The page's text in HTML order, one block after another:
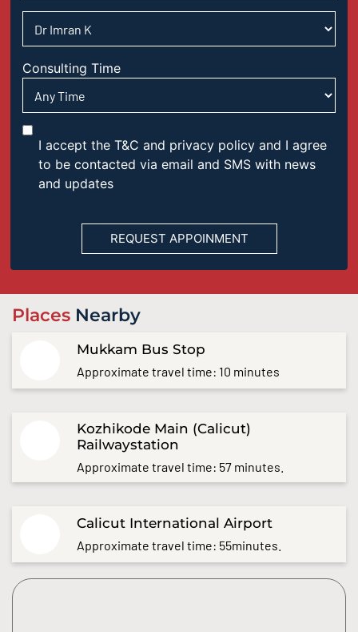
Consulting Time
I accept the T&C and privacy policy and I agree
to be contacted via email and SMS with news
and updates
Places Nearby
Mukkam Bus Stop
Approximate travel time: 10 minutes
Kozhikode Main (Calicut)
Railwaystation
Approximate travel time: 57 minutes.
Calicut International Airport
Approximate travel time: 55minutes.